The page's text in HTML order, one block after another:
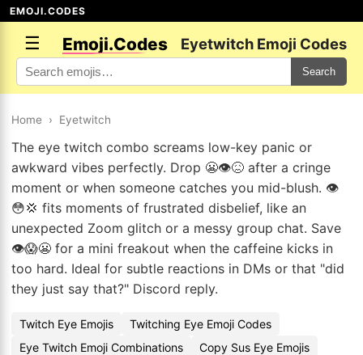
EMOJI.CODES
☰ Emoji.Codes Eyetwitch Emoji Codes
Search
Home › Eyetwitch
The eye twitch combo screams low-key panic or
awkward vibes perfectly. Drop 😬👁️😖 after a cringe
moment or when someone catches you mid-blush. 👁️
😳💢 fits moments of frustrated disbelief, like an
unexpected Zoom glitch or a messy group chat. Save
👁️😱😬 for a mini freakout when the caffeine kicks in
too hard. Ideal for subtle reactions in DMs or that "did
they just say that?" Discord reply.
Twitch Eye Emojis
Twitching Eye Emoji Codes
Eye Twitch Emoji Combinations
Copy Sus Eye Emojis